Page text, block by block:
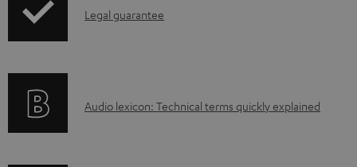
u
t
p
i
I
r
Legal guarantee
A
Audio lexicon: Technical terms quickly explained